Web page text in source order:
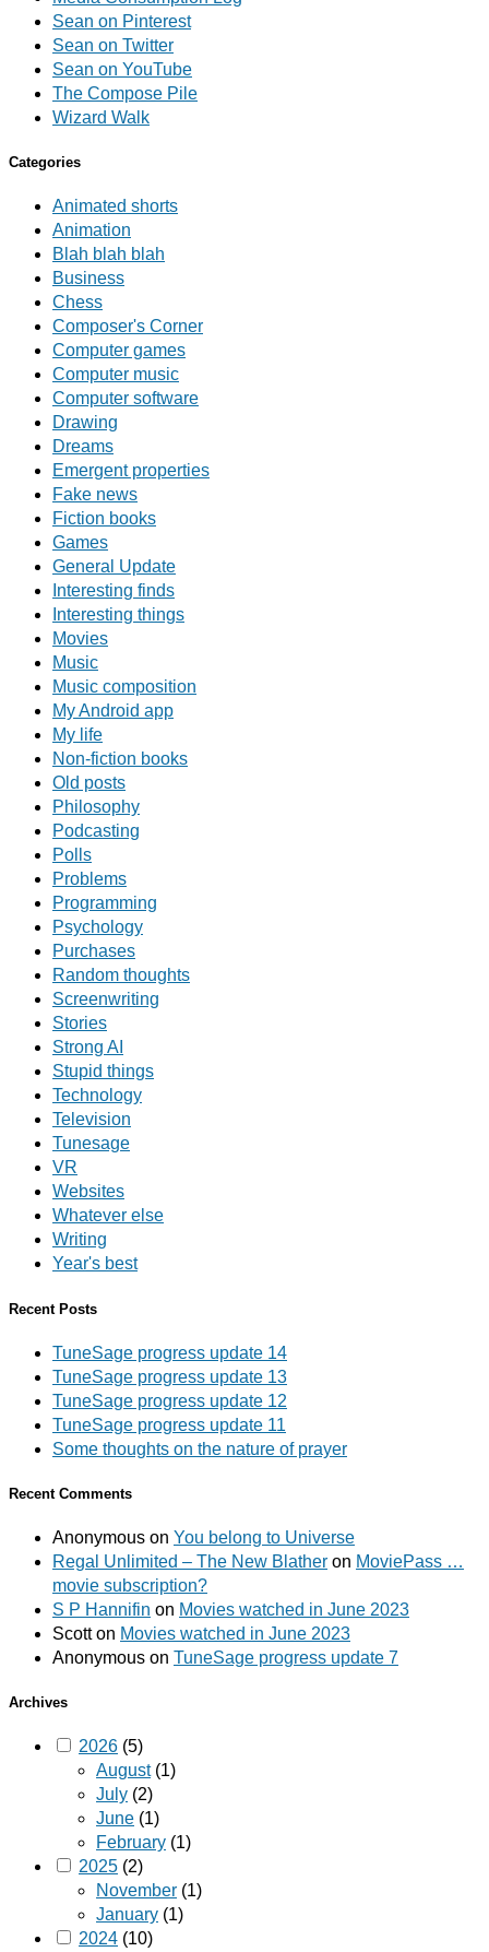
Sean on Pinterest
Sean on Twitter
Sean on YouTube
The Compose Pile
Wizard Walk
Categories
Animated shorts
Animation
Blah blah blah
Business
Chess
Composer's Corner
Computer games
Computer music
Computer software
Drawing
Dreams
Emergent properties
Fake news
Fiction books
Games
General Update
Interesting finds
Interesting things
Movies
Music
Music composition
My Android app
My life
Non-fiction books
Old posts
Philosophy
Podcasting
Polls
Problems
Programming
Psychology
Purchases
Random thoughts
Screenwriting
Stories
Strong AI
Stupid things
Technology
Television
Tunesage
VR
Websites
Whatever else
Writing
Year's best
Recent Posts
TuneSage progress update 14
TuneSage progress update 13
TuneSage progress update 12
TuneSage progress update 11
Some thoughts on the nature of prayer
Recent Comments
Anonymous on You belong to Universe
Regal Unlimited – The New Blather on MoviePass …
movie subscription?
S P Hannifin on Movies watched in June 2023
Scotton Movies watched in June 2023
Anonymous on TuneSage progress update 7
Archives
2026 (5)
August(1)
July (2)
June (1)
February (1)
2025 (2)
November (1)
January (1)
2024 (10)